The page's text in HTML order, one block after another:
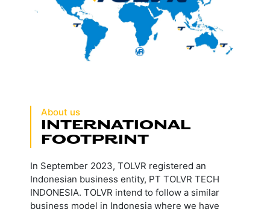
About us
INTERNATIONAL
FOOTPRINT
In September 2023, TOLVR registered an
Indonesian business entity, PT TOLVR TECH
INDONESIA. TOLVR intend to follow a similar
business model in Indonesia where we have